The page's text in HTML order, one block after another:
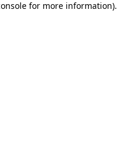
for more information).